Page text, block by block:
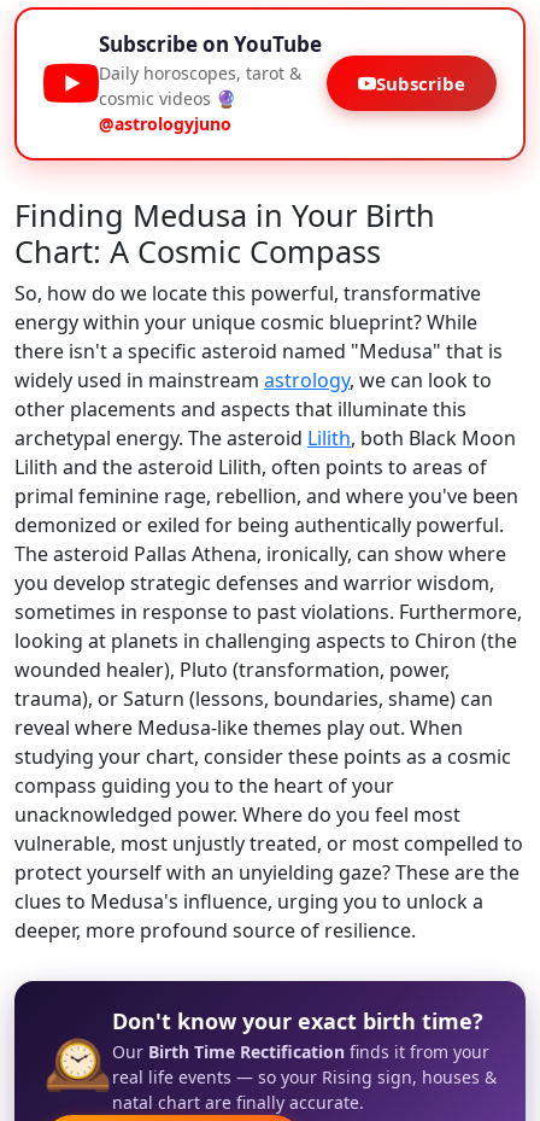
Subscribe on YouTube
Daily horoscopes, tarot &
cosmic videos 🔮
@astrologyjuno
Subscribe
Finding Medusa in Your Birth
Chart: A Cosmic Compass
So, how do we locate this powerful, transformative
energy within your unique cosmic blueprint? While
there isn't a specific asteroid named "Medusa" that is
widely used in mainstream astrology, we can look to
other placements and aspects that illuminate this
archetypal energy. The asteroid Lilith, both Black Moon
Lilith and the asteroid Lilith, often points to areas of
primal feminine rage, rebellion, and where you've been
demonized or exiled for being authentically powerful.
The asteroid Pallas Athena, ironically, can show where
you develop strategic defenses and warrior wisdom,
sometimes in response to past violations. Furthermore,
looking at planets in challenging aspects to Chiron (the
wounded healer), Pluto (transformation, power,
trauma), or Saturn (lessons, boundaries, shame) can
reveal where Medusa-like themes play out. When
studying your chart, consider these points as a cosmic
compass guiding you to the heart of your
unacknowledged power. Where do you feel most
vulnerable, most unjustly treated, or most compelled to
protect yourself with an unyielding gaze? These are the
clues to Medusa's influence, urging you to unlock a
deeper, more profound source of resilience.
🕰️
Don't know your exact birth time?
Our Birth Time Rectification finds it from your
real life events — so your Rising sign, houses &
natal chart are finally accurate.